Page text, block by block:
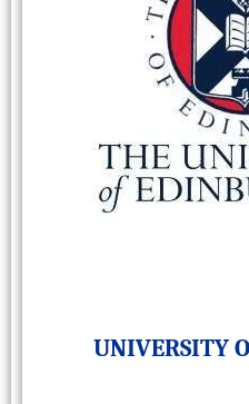
UNIVERSITY